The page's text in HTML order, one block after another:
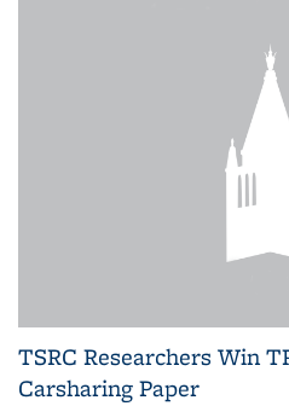
TSRC Researchers Win
Carsharing Paper